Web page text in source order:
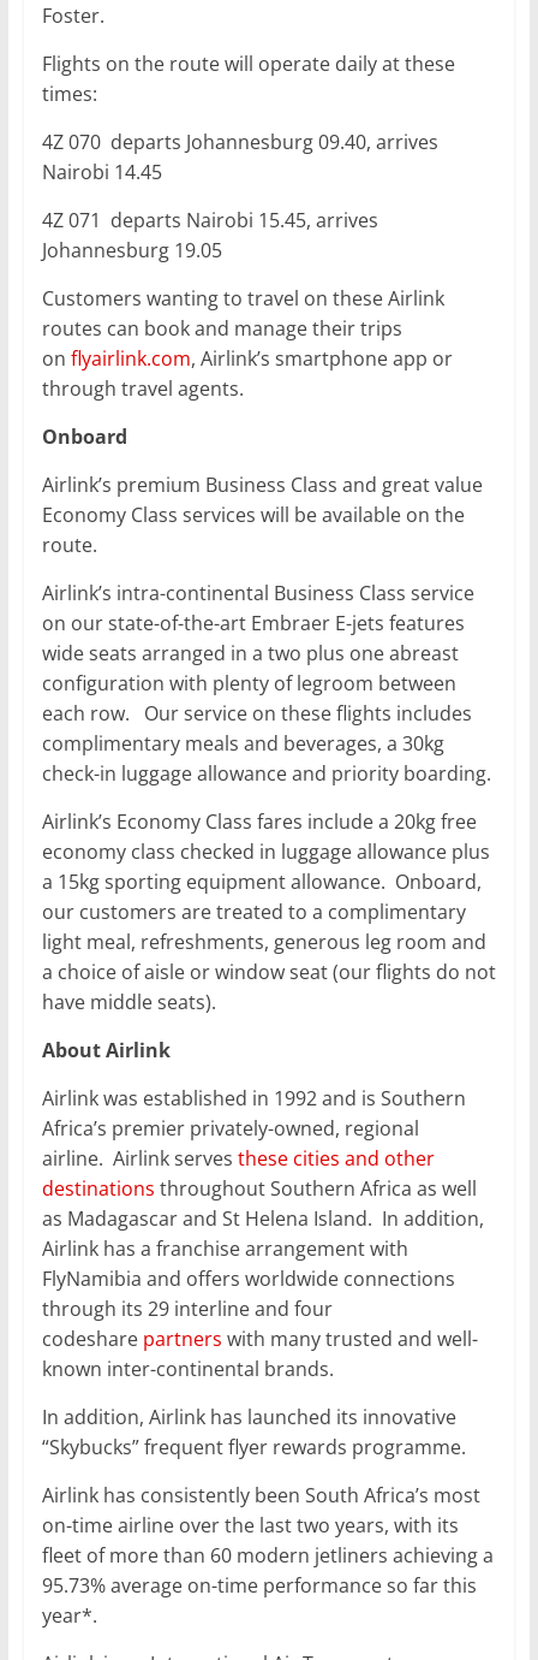
Foster.
Flights on the route will operate daily at these
times:
4Z 070 departs Johannesburg 09.40, arrives
Nairobi 14.45
4Z 071 departs Nairobi 15.45, arrives
Johannesburg 19.05
Customers wanting to travel on these Airlink
routes can book and manage their trips
on flyairlink.com, Airlink’s smartphone app or
through travel agents.
Onboard
Airlink’s premium Business Class and great value
Economy Class services will be available on the
route.
Airlink’s intra-continental Business Class service
on our state-of-the-art Embraer E-jets features
wide seats arranged in a two plus one abreast
configuration with plenty of legroom between
each row. Our service on these flights includes
complimentary meals and beverages, a 30kg
check-in luggage allowance and priority boarding.
Airlink’s Economy Class fares include a 20kg free
economy class checked in luggage allowance plus
a 15kg sporting equipment allowance. Onboard,
our customers are treated to a complimentary
light meal, refreshments, generous leg room and
a choice of aisle or window seat (our flights do not
have middle seats).
About Airlink
Airlink was established in 1992 and is Southern
Africa’s premier privately-owned, regional
airline. Airlink serves these cities and other
destinations throughout Southern Africa as well
as Madagascar and St Helena Island. In addition,
Airlink has a franchise arrangement with
FlyNamibia and offers worldwide connections
through its 29 interline and four
codeshare partners with many trusted and well-
known inter-continental brands.
In addition, Airlink has launched its innovative
“Skybucks” frequent flyer rewards programme.
Airlink has consistently been South Africa’s most
on-time airline over the last two years, with its
fleet of more than 60 modern jetliners achieving a
95.73% average on-time performance so far this
year*.